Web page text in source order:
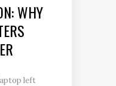
WHY
left